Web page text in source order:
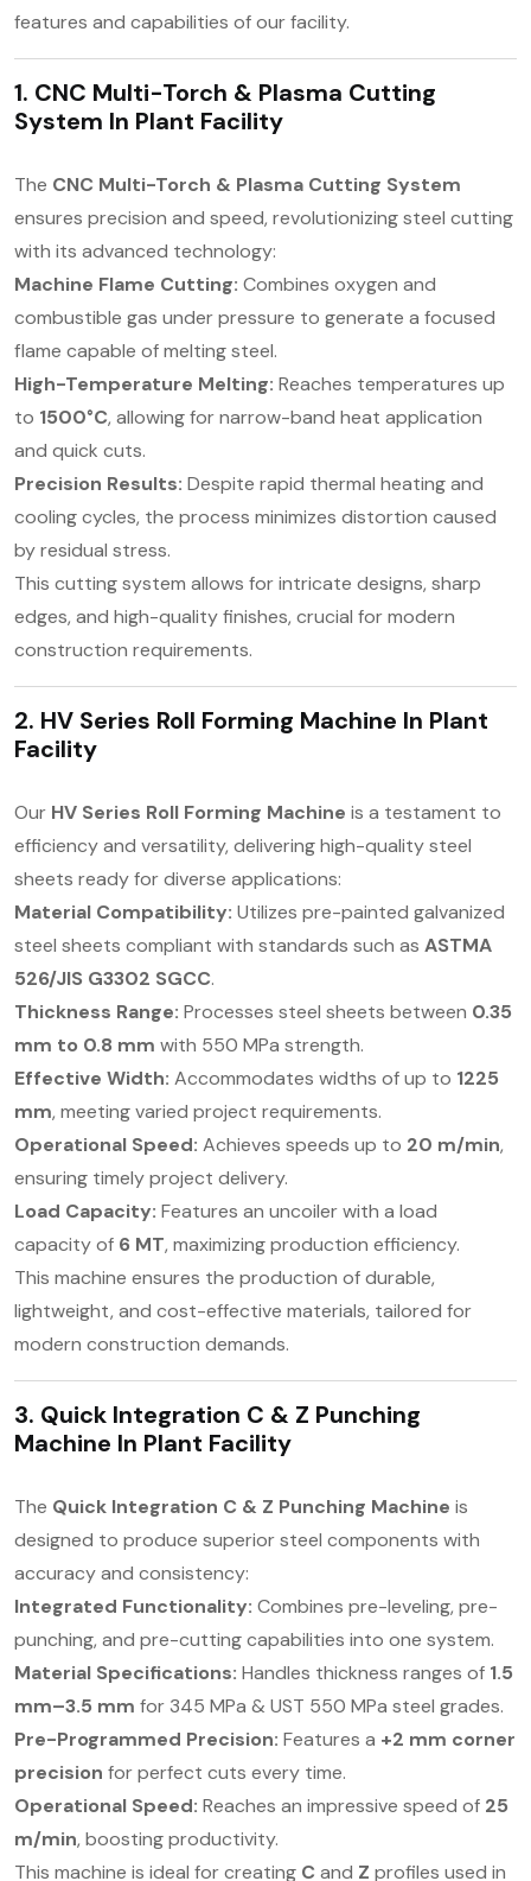
features and capabilities of our facility.
1. CNC Multi-Torch & Plasma Cutting
System In Plant Facility
The CNC Multi-Torch & Plasma Cutting System
ensures precision and speed, revolutionizing steel cutting
with its advanced technology:
Machine Flame Cutting: Combines oxygen and
combustible gas under pressure to generate a focused
flame capable of melting steel.
High-Temperature Melting: Reaches temperatures up
to 1500°C, allowing for narrow-band heat application
and quick cuts.
Precision Results: Despite rapid thermal heating and
cooling cycles, the process minimizes distortion caused
by residual stress.
This cutting system allows for intricate designs, sharp
edges, and high-quality finishes, crucial for modern
construction requirements.
2. HV Series Roll Forming Machine In Plant
Facility
Our HV Series Roll Forming Machine is a testament to
efficiency and versatility, delivering high-quality steel
sheets ready for diverse applications:
Material Compatibility: Utilizes pre-painted galvanized
steel sheets compliant with standards such as ASTMA
526/JIS G3302 SGCC.
Thickness Range: Processes steel sheets between 0.35
mm to 0.8 mm with 550 MPa strength.
Effective Width: Accommodates widths of up to 1225
mm, meeting varied project requirements.
Operational Speed: Achieves speeds up to 20 m/min,
ensuring timely project delivery.
Load Capacity: Features an uncoiler with a load
capacity of 6 MT, maximizing production efficiency.
This machine ensures the production of durable,
lightweight, and cost-effective materials, tailored for
modern construction demands.
3. Quick Integration C & Z Punching
Machine In Plant Facility
The Quick Integration C & Z Punching Machine is
designed to produce superior steel components with
accuracy and consistency:
Integrated Functionality: Combines pre-leveling, pre-
punching, and pre-cutting capabilities into one system.
Material Specifications: Handles thickness ranges of 1.5
mm–3.5 mm for 345 MPa & UST 550 MPa steel grades.
Pre-Programmed Precision: Features a +2 mm corner
precision for perfect cuts every time.
Operational Speed: Reaches an impressive speed of 25
m/min, boosting productivity.
This machine is ideal for creating C and Z profiles used in